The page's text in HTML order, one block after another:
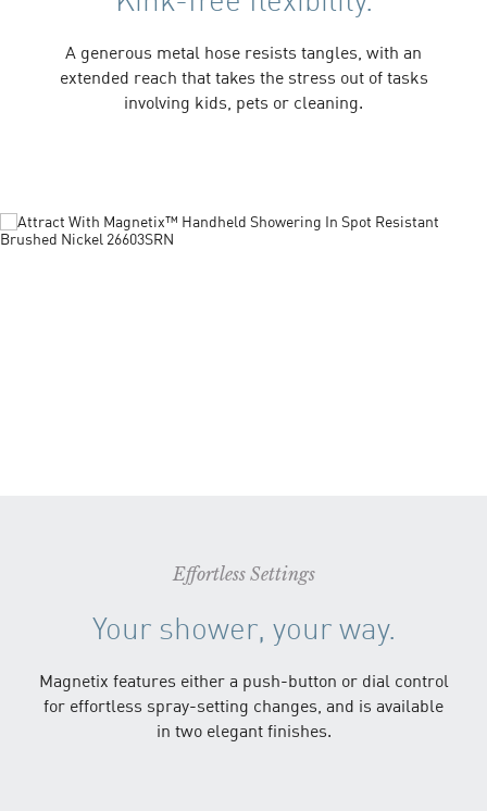
A generous metal hose resists tangles, with an
extended reach that takes the stress out of tasks
involving kids, pets or cleaning.
Effortless Settings
Your shower, your way.
Magnetix features either a push-button or dial control
for effortless spray-setting changes, and is available
in two elegant finishes.